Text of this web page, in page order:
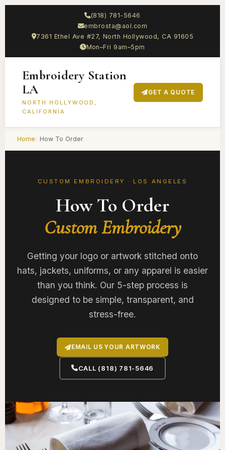
(818) 781-5646
embrosta@aol.com
7361 Ethel Ave #27, North Hollywood, CA 91605
Mon–Fri 9am–5pm
Embroidery Station
LA
NORTH HOLLYWOOD,
CALIFORNIA
GET A QUOTE
Home How To Order
CUSTOM EMBROIDERY · LOS ANGELES
How To Order
Custom Embroidery
Getting your logo or artwork stitched onto
hats, jackets, uniforms, or any apparel is easier
than you think. Our 5-step process is
designed to be simple, transparent, and
stress-free.
EMAIL US YOUR ARTWORK
CALL (818) 781-5646